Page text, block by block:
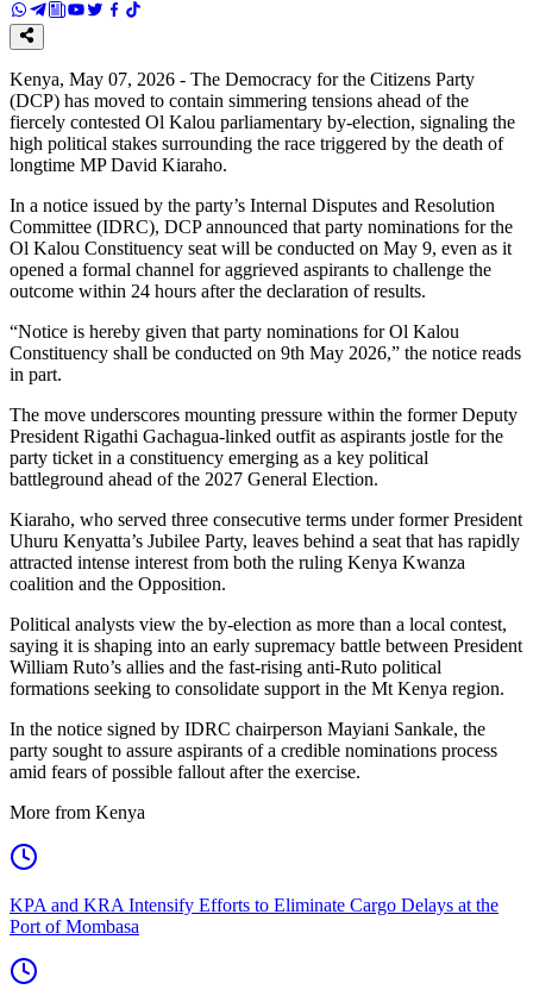
Kenya, May 07, 2026 - The Democracy for the Citizens Party
(DCP) has moved to contain simmering tensions ahead of the
fiercely contested Ol Kalou parliamentary by-election, signaling the
high political stakes surrounding the race triggered by the death of
longtime MP David Kiaraho.
In a notice issued by the party’s Internal Disputes and Resolution
Committee (IDRC), DCP announced that party nominations for the
Ol Kalou Constituency seat will be conducted on May 9, even as it
opened a formal channel for aggrieved aspirants to challenge the
outcome within 24 hours after the declaration of results.
“Notice is hereby given that party nominations for Ol Kalou
Constituency shall be conducted on 9th May 2026,” the notice reads
in part.
The move underscores mounting pressure within the former Deputy
President Rigathi Gachagua-linked outfit as aspirants jostle for the
party ticket in a constituency emerging as a key political
battleground ahead of the 2027 General Election.
Kiaraho, who served three consecutive terms under former President
Uhuru Kenyatta’s Jubilee Party, leaves behind a seat that has rapidly
attracted intense interest from both the ruling Kenya Kwanza
coalition and the Opposition.
Political analysts view the by-election as more than a local contest,
saying it is shaping into an early supremacy battle between President
William Ruto’s allies and the fast-rising anti-Ruto political
formations seeking to consolidate support in the Mt Kenya region.
In the notice signed by IDRC chairperson Mayiani Sankale, the
party sought to assure aspirants of a credible nominations process
amid fears of possible fallout after the exercise.
More from Kenya
KPA and KRA Intensify Efforts to Eliminate Cargo Delays at the
Port of Mombasa